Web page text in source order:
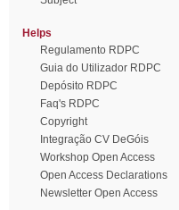
Helps
Regulamento RDPC
Guia do Utilizador RDPC
Depósito RDPC
Faq's RDPC
Copyright
Integração CV DeGóis
Workshop Open Access
Open Access Declarations
Newsletter Open Access